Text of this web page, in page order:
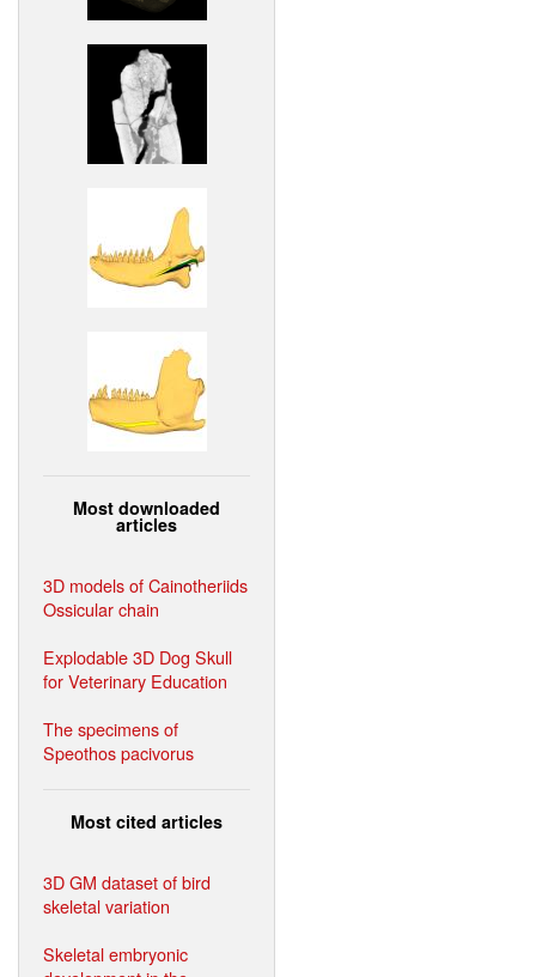
Most downloaded
articles
3D models of Cainotheriids
Ossicular chain
Explodable 3D Dog Skull
for Veterinary Education
The specimens of
Speothos pacivorus
Most cited articles
3D GM dataset of bird
skeletal variation
Skeletal embryonic